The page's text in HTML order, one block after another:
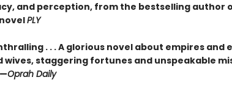
and perception, from the bestselling author
PLY
. . . A glorious novel about empires and
wives, staggering fortunes and unspeakable
Oprah Daily